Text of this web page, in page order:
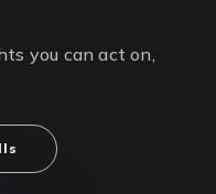
you can act on,